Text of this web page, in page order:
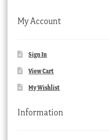
My Account
Sign In
View Cart
My Wishlist
Information